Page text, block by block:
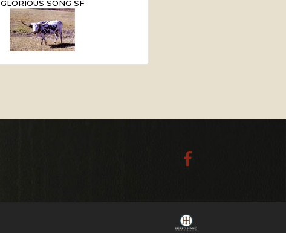
GLORIOUS SONG SF